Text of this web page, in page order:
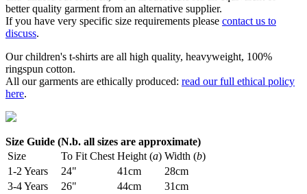
better quality garment from an alternative supplier.
If you have very specific size requirements please contact us to
discuss.
Our children's t-shirts are all high quality, heavyweight, 100%
ringspun cotton.
All our garments are ethically produced: read our full ethical policy
here.
Size Guide (N.b. all sizes are approximate)
Size
To Fit Chest Height (a) Width (b)
1-2 Years
24" 41cm
28cm
3-4 Years
26" 44cm
31cm